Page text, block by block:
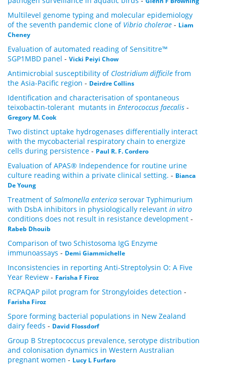
Multilevel genome typing and molecular epidemiology
of the seventh pandemic clone of Vibrio cholerae - Liam
Cheney
Evaluation of automated reading of Sensititre™
SGP1MBD panel - Vicki Peiyi Chow
Antimicrobial susceptibility of Clostridium difficile from
the Asia-Pacific region - Deirdre Collins
Identification and characterisation of spontaneous
teixobactin-tolerant mutants in Enterococcus faecalis -
Gregory M. Cook
Two distinct uptake hydrogenases differentially interact
with the mycobacterial respiratory chain to energize
cells during persistence - Paul R. F. Cordero
Evaluation of APAS® Independence for routine urine
culture reading within a private clinical setting. - Bianca
De Young
Treatment ofSalmonella enterica serovar Typhimurium
with DsbA inhibitors in physiologically relevant in vitro
conditions does not result in resistance development -
Rabeb Dhouib
Comparison of two Schistosoma IgG Enzyme
immunoassays - Demi Giammichelle
Inconsistencies in reporting Anti-Streptolysin O: A Five
Year Review - Farisha F Firoz
RCPAQAP pilot program for Strongyloides detection -
Farisha Firoz
Spore forming bacterial populations in New Zealand
dairy feeds - David Flossdorf
Group B Streptococcus prevalence, serotype distribution
and colonisation dynamics in Western Australian
pregnant women - Lucy L Furfaro